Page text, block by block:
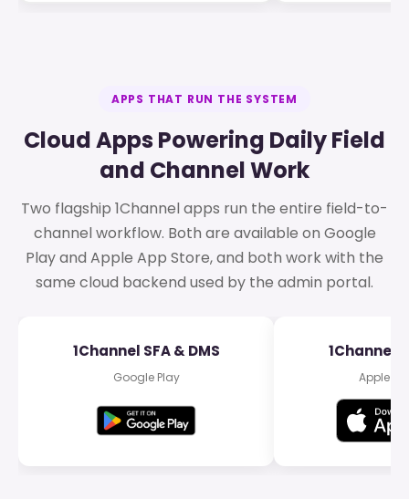
APPS THAT RUN THE SYSTEM
Cloud Apps Powering Daily Field
and Channel Work
Two flagship 1Channel apps run the entire field-to-
channel workflow. Both are available on Google
Play and Apple App Store, and both work with the
same cloud backend used by the admin portal.
1Channel SFA & DMS
Google Play
1Channel
Apple